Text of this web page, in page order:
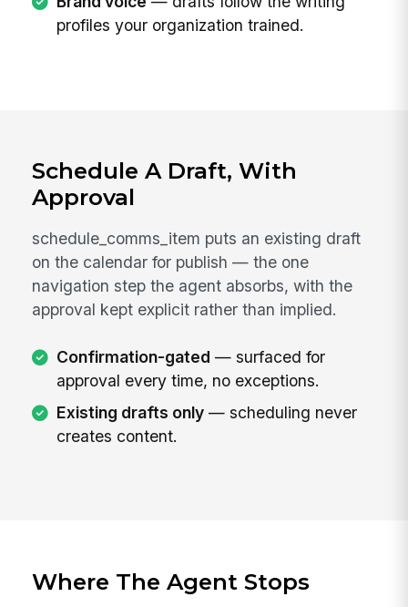
profiles your organization trained.
Schedule A Draft, With
Approval
schedule_comms_item puts an existing draft
on the calendar for publish — the one
navigation step the agent absorbs, with the
approval kept explicit rather than implied.
Confirmation-gated — surfaced for
approval every time, no exceptions.
Existing drafts only— scheduling never
creates content.
Where The Agent Stops